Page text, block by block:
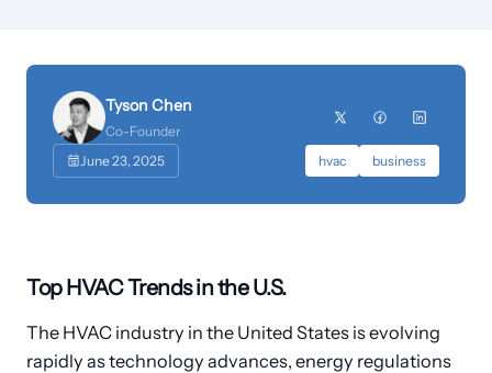
Customers
Industries
Dashboard Login
Tyson Chen
Co-Founder
June 23, 2025
hvac business
Top HVAC Trends in the U.S.
The HVAC industry in the United States is evolving
rapidly as technology advances, energy regulations